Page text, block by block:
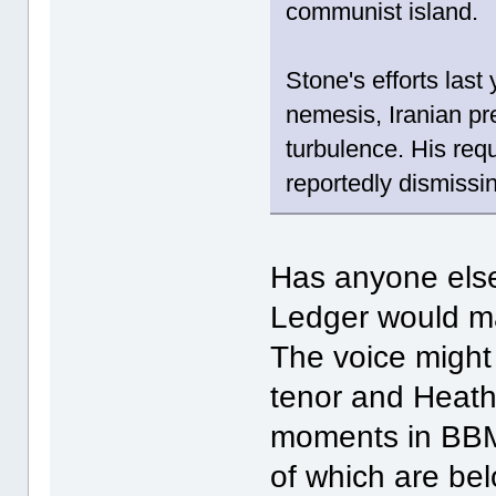
communist island.
Stone's efforts last
nemesis, Iranian
turbulence. His
reportedly
Has anyone
Ledger would
The voice
tenor and
moments in
of which are